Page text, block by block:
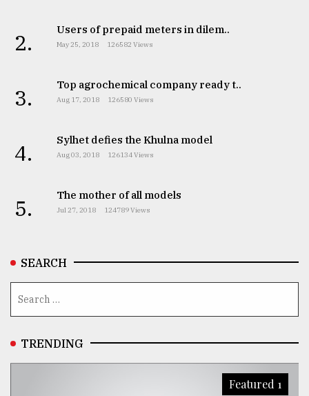
2. Users of prepaid meters in dilem..
May 25, 2018 126582 Views
3. Top agrochemical company ready t..
Aug 17, 2018 126580 Views
4. Sylhet defies the Khulna model
Aug 03, 2018 126134 Views
5. The mother of all models
Jul 27, 2018 124789 Views
SEARCH
TRENDING
Featured 1